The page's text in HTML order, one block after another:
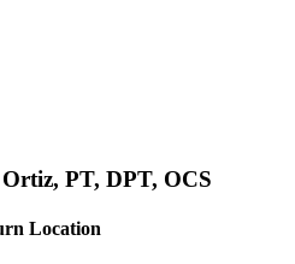
PT, DPT, OCS
Location